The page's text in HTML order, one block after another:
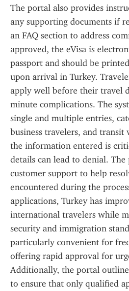
The portal also provides
any supporting documents if
an FAQ section to address
approved, the eVisa is
passport and should be
upon arrival in Turkey.
apply well before their travel
minute complications. The
single and multiple entries,
business travelers, and transit
the information entered is
details can lead to denial.
customer support to help
encountered during the
applications, Turkey has
international travelers while
security and immigration
particularly convenient for
offering rapid approval for
Additionally, the portal
to ensure that only qualified